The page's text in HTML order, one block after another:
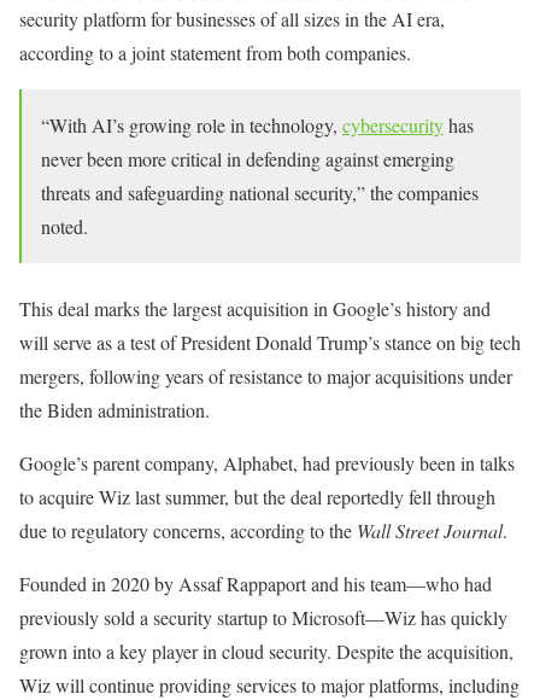
security platform for businesses of all sizes in the AI era,
according to a joint statement from both companies.
“With AI’s growing role in technology, cybersecurityhas
never been more critical in defending against emerging
threats and safeguarding national security,” the companies
noted.
This deal marks the largest acquisition in Google’s history and
will serve as a test of President Donald Trump’s stance on big tech
mergers, following years of resistance to major acquisitions under
the Biden administration.
Google’s parent company, Alphabet, had previously been in talks
to acquire Wiz last summer, but the deal reportedly fell through
due to regulatory concerns, according to the Wall Street Journal.
Founded in 2020 by Assaf Rappaport and his team—who had
previously sold a security startup to Microsoft—Wiz has quickly
grown into a key player in cloud security. Despite the acquisition,
Wiz will continue providing services to major platforms, including